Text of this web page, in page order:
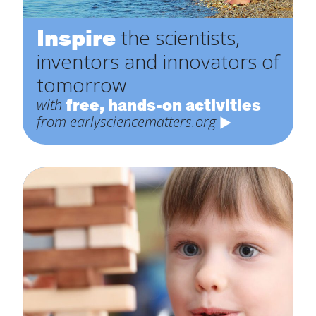
Inspire the scientists,
inventors and innovators of
tomorrow
with free, hands-on activities
from earlysciencematters.org